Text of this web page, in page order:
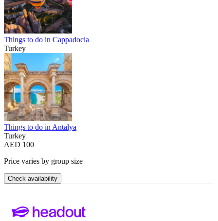
Things to do in Cappadocia
Turkey
Things to do in Antalya
Turkey
AED 100
Price varies by group size
Check availability